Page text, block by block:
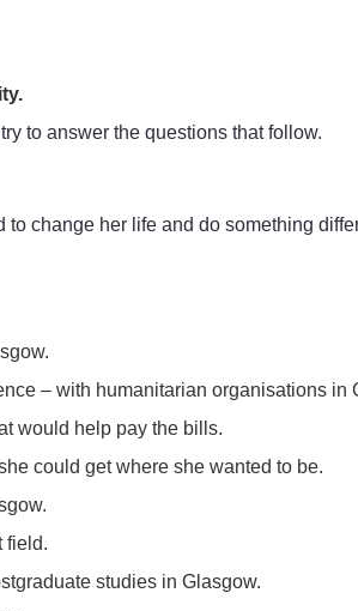
to answer the questions that follow.
change her life and do something
– with humanitarian organisations in
would help pay the bills.
could get where she wanted to be.
field.
studies in Glasgow.